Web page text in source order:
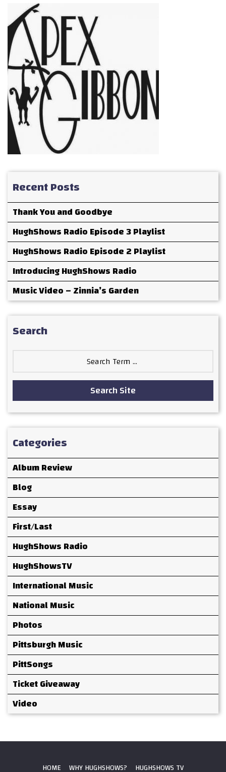
Recent Posts
Thank You and Goodbye
HughShows Radio Episode 3 Playlist
HughShows Radio Episode 2 Playlist
Introducing HughShows Radio
Music Video – Zinnia’s Garden
Search
Search Site
Categories
Album Review
Blog
Essay
First/Last
HughShows Radio
HughShowsTV
International Music
National Music
Photos
Pittsburgh Music
PittSongs
Ticket Giveaway
Video
HOME WHY HUGHSHOWS? HUGHSHOWS TV